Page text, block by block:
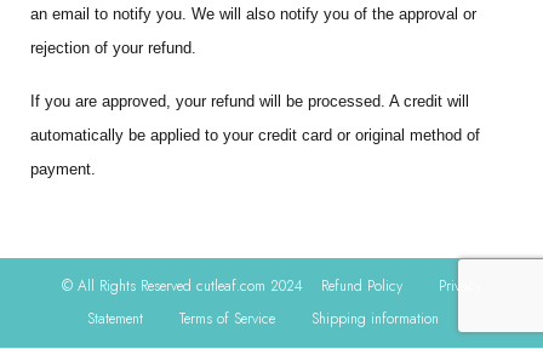
an email to notify you. We will also notify you of the approval or
rejection of your refund.
If you are approved, your refund will be processed. A credit will
automatically be applied to your credit card or original method of
payment.
© All Rights Reserved cutleaf.com 2024 Refund Policy
Privacy
Statement
Terms of Service Shipping information